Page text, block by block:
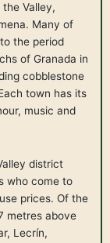
the Valley,
Many of
the period
of Granada in
cobblestone
town has its
music and
district
who come to
prices. Of the
metres above
Lecrín,